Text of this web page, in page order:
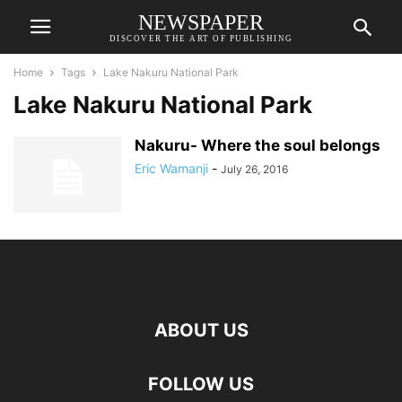
NEWSPAPER
DISCOVER THE ART OF PUBLISHING
Home Tags Lake Nakuru National Park
Lake Nakuru National Park
Nakuru- Where the soul belongs
Eric Wamanji - July 26, 2016
ABOUT US
FOLLOW US